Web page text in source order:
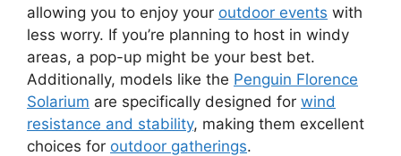
allowing you to enjoy your outdoor events with
less worry. If you’re planning to host in windy
areas, a pop-up might be your best bet.
Additionally, models like the Penguin Florence
Solarium are specifically designed for wind
resistance and stability, making them excellent
choices for outdoor gatherings.